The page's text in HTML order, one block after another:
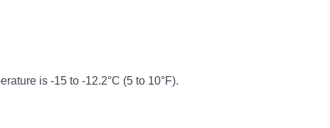
is -15 to -12.2°C (5 to 10°F).